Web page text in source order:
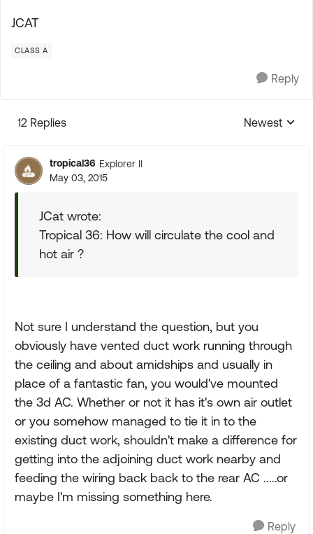
JCAT
CLASS A
Reply
12 Replies
Replies
Newest
tropical36 Explorer II
May 03, 2015
JCat wrote:
Tropical 36: How will circulate the cool and
hot air ?
Not sure I understand the question, but you
obviously have vented duct work running through
the ceiling and about amidships and usually in
place of a fantastic fan, you would've mounted
the 3d AC. Whether or not it has it's own air outlet
or you somehow managed to tie it in to the
existing duct work, shouldn't make a difference for
getting into the adjoining duct work nearby and
feeding the wiring back back to the rear AC .....or
maybe I'm missing something here.
Reply